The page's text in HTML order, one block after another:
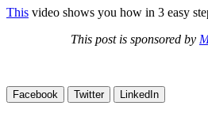
This video shows you how in 3 easy
This post is sponsored by
Facebook Twitter LinkedIn